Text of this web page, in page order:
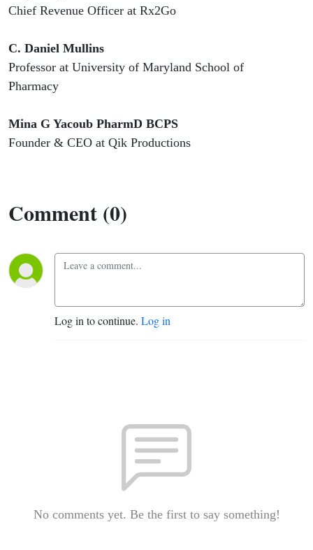
Chief Revenue Officer at Rx2Go
C. Daniel Mullins
Professor at University of Maryland School of
Pharmacy
Mina G Yacoub PharmD BCPS
Founder & CEO at Qik Productions
Comment (0)
Log in to continue. Log in
No comments yet. Be the first to say something!